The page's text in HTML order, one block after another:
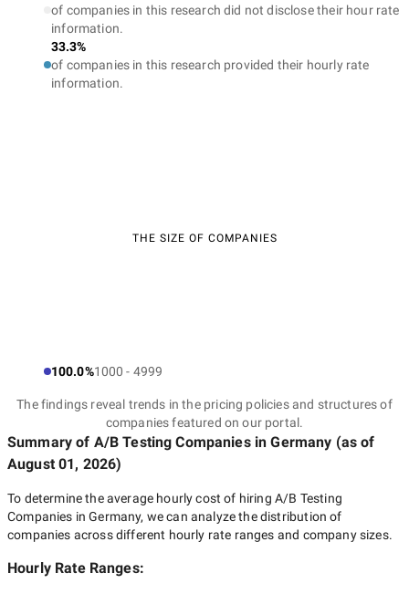
of companies in this research did not disclose their hour rate
information.
33.3%
of companies in this research provided their hourly rate
information.
THE SIZE OF COMPANIES
100.0%1000 - 4999
The findings reveal trends in the pricing policies and structures of
companies featured on our portal.
Summary of A/B Testing Companiesin Germany (as of
August 01, 2026)
To determine the average hourly cost of hiring A/B Testing
Companies in Germany, we can analyze the distribution of
companies across different hourly rate ranges and company sizes.
Hourly Rate Ranges: